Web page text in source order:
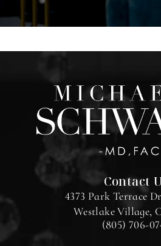
Contact
4373 Park Terrace
Westlake Village,
(805) 706-